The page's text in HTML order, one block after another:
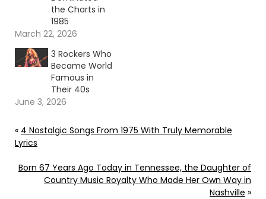
the Charts in
1985
March 22, 2026
3 Rockers Who
Became World
Famous in
Their 40s
June 3, 2026
« 4 Nostalgic Songs From 1975 With Truly Memorable
Lyrics
Born 67 Years Ago Today in Tennessee, the Daughter of
Country Music Royalty Who Made Her Own Way in
Nashville »